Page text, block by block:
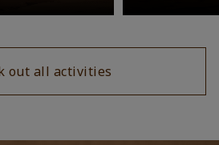
out all activities